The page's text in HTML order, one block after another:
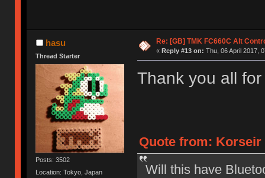
hasu
Thread Starter
Posts: 3502
Location: Tokyo, Japan
Re: [GB] TMK FC660C Alt
« Reply #13 on: Thu, 06 April 2017,
Thank you all
Quote from: Korseir
Will this have